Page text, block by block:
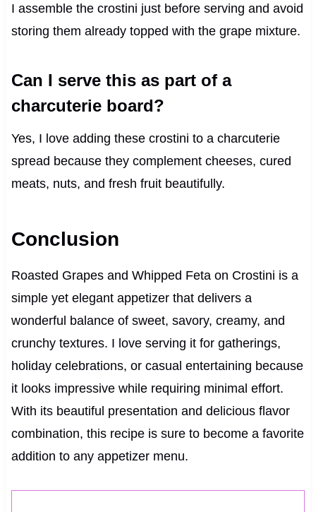
I assemble the crostini just before serving and avoid
storing them already topped with the grape mixture.
Can I serve this as part of a
charcuterie board?
Yes, I love adding these crostini to a charcuterie
spread because they complement cheeses, cured
meats, nuts, and fresh fruit beautifully.
Conclusion
Roasted Grapes and Whipped Feta on Crostini is a
simple yet elegant appetizer that delivers a
wonderful balance of sweet, savory, creamy, and
crunchy textures. I love serving it for gatherings,
holiday celebrations, or casual entertaining because
it looks impressive while requiring minimal effort.
With its beautiful presentation and delicious flavor
combination, this recipe is sure to become a favorite
addition to any appetizer menu.